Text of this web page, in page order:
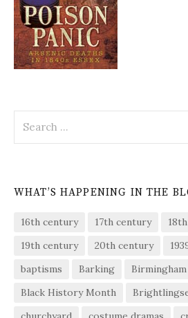
for:
WHAT’S HAPPENING IN THE
16th century 17th century
19th century
20th century
baptisms
Barking
Birmingham
Black History Month